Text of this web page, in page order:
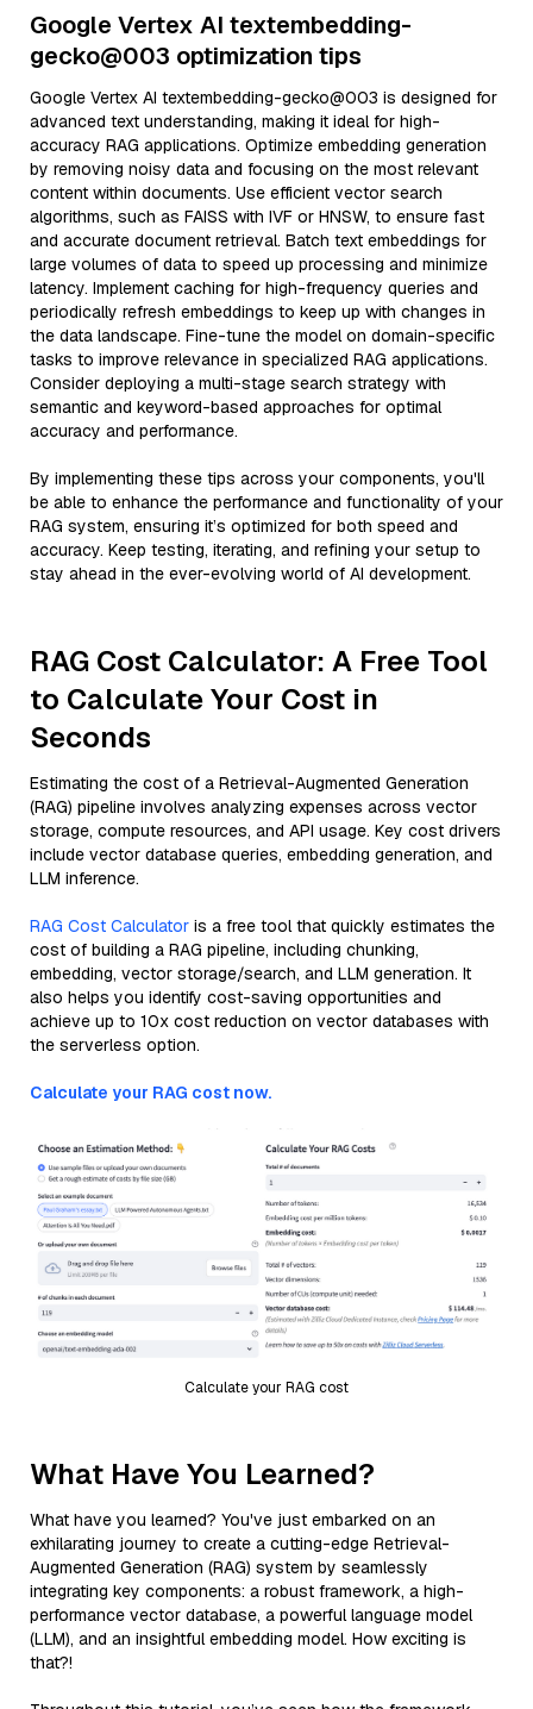
Google Vertex AI textembedding-
gecko@003 optimization tips
Google Vertex AI textembedding-gecko@003 is designed for
advanced text understanding, making it ideal for high-
accuracy RAG applications. Optimize embedding generation
by removing noisy data and focusing on the most relevant
content within documents. Use efficient vector search
algorithms, such as FAISS with IVF or HNSW, to ensure fast
and accurate document retrieval. Batch text embeddings for
large volumes of data to speed up processing and minimize
latency. Implement caching for high-frequency queries and
periodically refresh embeddings to keep up with changes in
the data landscape. Fine-tune the model on domain-specific
tasks to improve relevance in specialized RAG applications.
Consider deploying a multi-stage search strategy with
semantic and keyword-based approaches for optimal
accuracy and performance.
By implementing these tips across your components, you'll
be able to enhance the performance and functionality of your
RAG system, ensuring it’s optimized for both speed and
accuracy. Keep testing, iterating, and refining your setup to
stay ahead in the ever-evolving world of AI development.
RAG Cost Calculator: A Free Tool
to Calculate Your Cost in
Seconds
Estimating the cost of a Retrieval-Augmented Generation
(RAG) pipeline involves analyzing expenses across vector
storage, compute resources, and API usage. Key cost drivers
include vector database queries, embedding generation, and
LLM inference.
RAG Cost Calculator is a free tool that quickly estimates the
cost of building a RAG pipeline, including chunking,
embedding, vector storage/search, and LLM generation. It
also helps you identify cost-saving opportunities and
achieve up to 10x cost reduction on vector databases with
the serverless option.
Calculate your RAG cost now.
Calculate your RAG cost
What Have You Learned?
What have you learned? You've just embarked on an
exhilarating journey to create a cutting-edge Retrieval-
Augmented Generation (RAG) system by seamlessly
integrating key components: a robust framework, a high-
performance vector database, a powerful language model
(LLM), and an insightful embedding model. How exciting is
that?!